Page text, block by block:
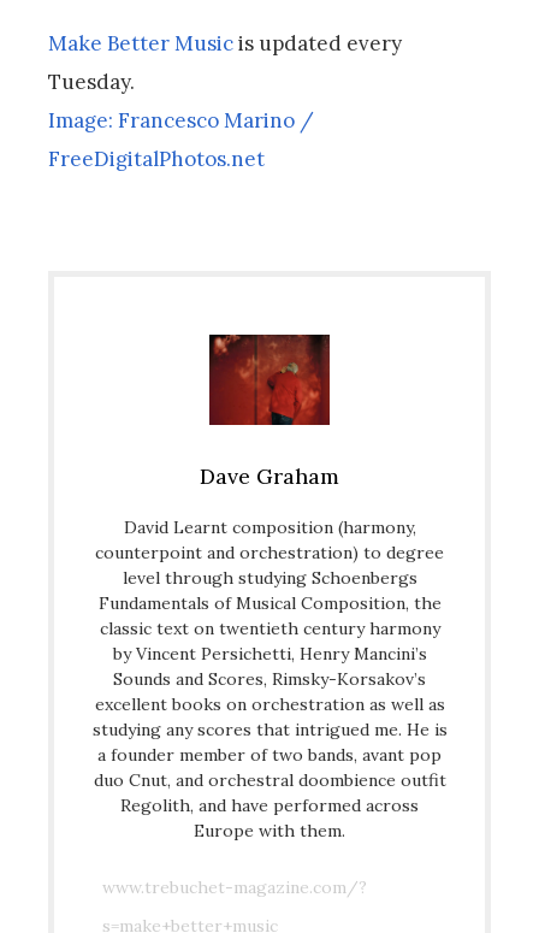
Make Better Musicis updated every
Tuesday.
Image: Francesco Marino /
FreeDigitalPhotos.net
Dave Graham
David Learnt composition (harmony,
counterpoint and orchestration) to degree
level through studying Schoenbergs
Fundamentals of Musical Composition, the
classic text on twentieth century harmony
by Vincent Persichetti, Henry Mancini’s
Sounds and Scores, Rimsky-Korsakov’s
excellent books on orchestration as well as
studying any scores that intrigued me. He is
a founder member of two bands, avant pop
duo Cnut, and orchestral doombience outfit
Regolith, and have performed across
Europe with them.
www.trebuchet-magazine.com/?
s=make+better+music